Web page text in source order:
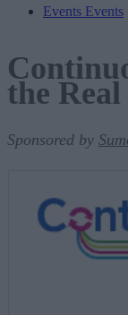
Events Events
the
Sponsored by